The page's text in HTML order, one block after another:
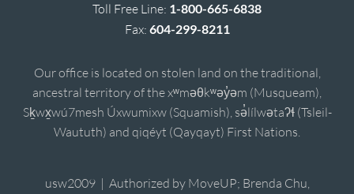
Toll Free Line: 1-800-665-6838
Fax: 604-299-8211
Our office is located on stolen land on the traditional,
ancestral territory of the xʷməθkʷəy̓əm (Musqueam),
Sḵwx̱wú7mesh Úxwumixw (Squamish), sə̓lílwətaʔɬ (Tsleil-
Waututh) and qiqéyt (Qayqayt) First Nations.
usw2009 | Authorized by MoveUP; Brenda Chu,